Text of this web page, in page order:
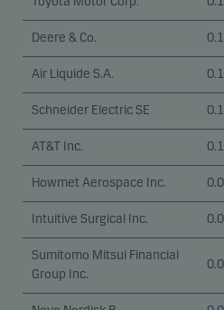
Deere & Co.
Air Liquide S.A.
Schneider Electric SE
AT&T Inc.
Howmet Aerospace Inc.
Intuitive Surgical Inc.
Sumitomo Mitsui Financial
Group Inc.